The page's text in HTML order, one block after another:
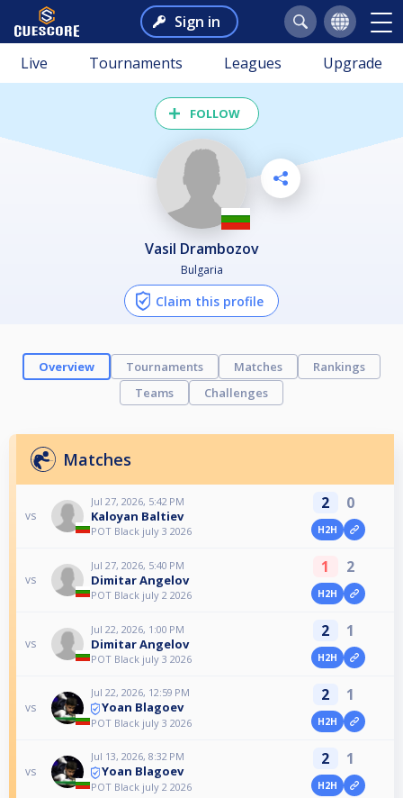
Sign in
Live Tournaments Leagues Upgrade
FOLLOW
Vasil Drambozov
Bulgaria
Claim this profile
Overview Tournaments Matches
Rankings
Teams
Challenges
Matches
vs
Jul 27, 2026, 5:42 PM
Kaloyan Baltiev
POT Black july 3 2026
2 0
H2H
vs
Jul 27, 2026, 5:40 PM
Dimitar Angelov
POT Black july 2 2026
1 2
H2H
vs
Jul 22, 2026, 1:00 PM
Dimitar Angelov
POT Black july 3 2026
2 1
H2H
vs
Jul 22, 2026, 12:59 PM
Yoan Blagoev
POT Black july 3 2026
2 1
H2H
vs
Jul 13, 2026, 8:32 PM
Yoan Blagoev
POT Black july 2 2026
2 1
H2H